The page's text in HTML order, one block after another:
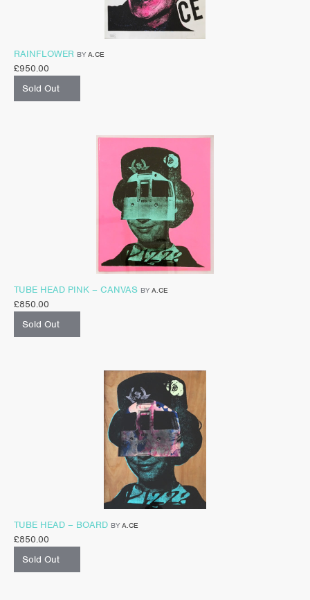
RAINFLOWER BY A.CE
£950.00
Sold Out
TUBE HEAD PINK – CANVAS BY A.CE
£850.00
Sold Out
TUBE HEAD – BOARD BY A.CE
£850.00
Sold Out